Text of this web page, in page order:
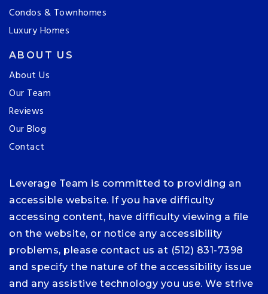
Condos & Townhomes
Luxury Homes
ABOUT US
About Us
Our Team
Reviews
Our Blog
Contact
Leverage Team is committed to providing an
accessible website. If you have difficulty
accessing content, have difficulty viewing a file
on the website, or notice any accessibility
problems, please contact us at (512) 831-7398
and specify the nature of the accessibility issue
and any assistive technology you use. We strive